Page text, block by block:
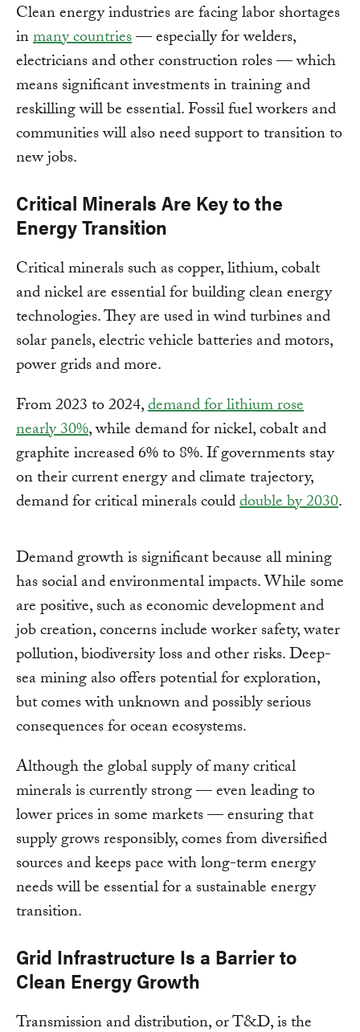
Clean energy industries are facing labor shortages
inmany countries— especially for welders,
electricians and other construction roles — which
means significant investments in training and
reskilling will be essential. Fossil fuel workers and
communities will also need support to transition to
new jobs.
Critical Minerals Are Key to the
Energy Transition
Critical minerals such as copper, lithium, cobalt
and nickel are essential for building clean energy
technologies. They are used in wind turbines and
solar panels, electric vehicle batteries and motors,
power grids and more.
From 2023 to 2024,demand for lithium rose
nearly 30%, while demand for nickel, cobalt and
graphite increased 6% to 8%. If governments stay
on their current energy and climate trajectory,
demand for critical minerals coulddouble by 2030.
Demand growth is significant because all mining
has social and environmental impacts. While some
are positive, such as economic development and
job creation, concerns include worker safety, water
pollution, biodiversity loss and other risks. Deep-
sea mining also offers potential for exploration,
but comes with unknown and possibly serious
consequences for ocean ecosystems.
Although the global supply of many critical
minerals is currently strong — even leading to
lower prices in some markets — ensuring that
supply grows responsibly, comes from diversified
sources and keeps pace with long-term energy
needs will be essential for a sustainable energy
transition.
Grid Infrastructure Is a Barrier to
Clean Energy Growth
Transmission and distribution, or T&D, is the